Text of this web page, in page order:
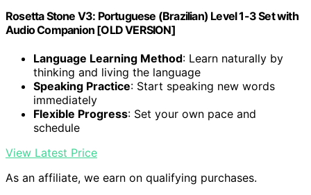
Rosetta Stone V3: Portuguese (Brazilian) Level 1-3 Set with
Audio Companion [OLD VERSION]
Language Learning Method: Learn naturally by
thinking and living the language
Speaking Practice: Start speaking new words
immediately
Flexible Progress: Set your own pace and
schedule
View Latest Price
As an affiliate, we earn on qualifying purchases.